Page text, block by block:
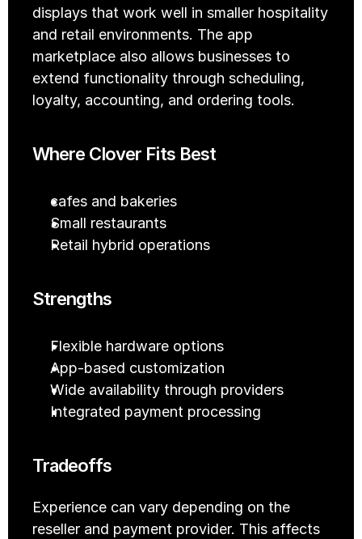
displays that work well in smaller hospitality
and retail environments. The app
marketplace also allows businesses to
extend functionality through scheduling,
loyalty, accounting, and ordering tools.
Where Clover Fits Best
cafes and bakeries
Small restaurants
Retail hybrid operations
Strengths
Flexible hardware options
App-based customization
Wide availability through providers
Integrated payment processing
Tradeoffs
Experience can vary depending on the
reseller and payment provider. This affects